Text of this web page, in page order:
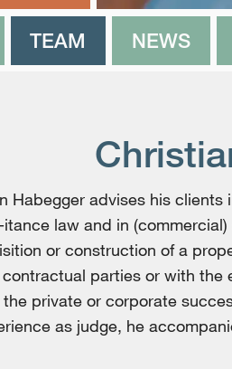
TEAM NEWS
Habegger advises his
itance law and in
or construction of a
parties or with the
private or corporate
as judge, he